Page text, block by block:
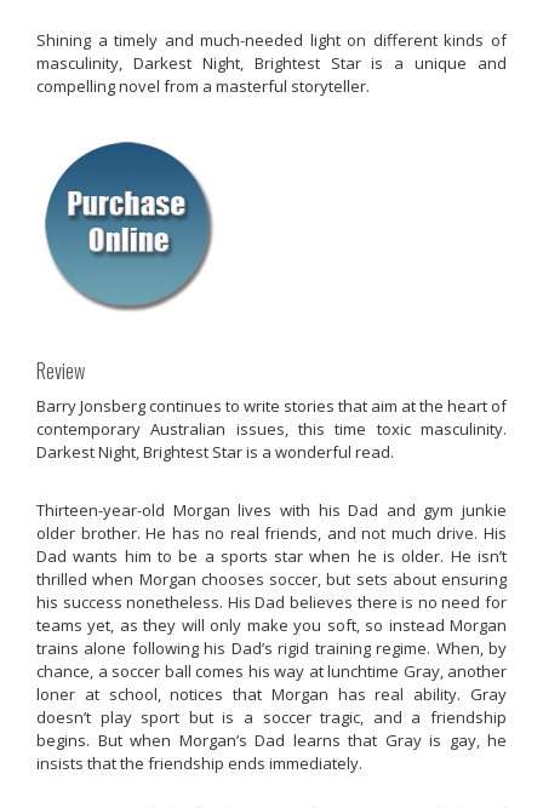
Shining a timely and much-needed light on different kinds of
masculinity, Darkest Night, Brightest Staris a unique and
compelling novel from a masterful storyteller.
Review
Barry Jonsberg continues to write stories that aim at the heart of
contemporary Australian issues, this time toxic masculinity.
Darkest Night, Brightest Staris a wonderful read.
Thirteen-year-old Morgan lives with his Dad and gym junkie
older brother. He has no real friends, and not much drive. His
Dad wants him to be a sports star when he is older. He isn’t
thrilled when Morgan chooses soccer, but sets about ensuring
his success nonetheless. His Dad believes there is no need for
teams yet, as they will only make you soft, so instead Morgan
trains alone following his Dad’s rigid training regime. When, by
chance, a soccer ball comes his way at lunchtime Gray, another
loner at school, notices that Morgan has real ability. Gray
doesn’t play sport but is a soccer tragic, and a friendship
begins. But when Morgan’s Dad learns that Gray is gay, he
insists that the friendship ends immediately.